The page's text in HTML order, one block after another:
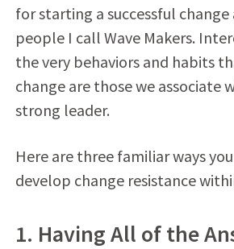
for starting a successful change
people I call Wave Makers.
the very behaviors and habits
change are those we associate
strong leader.
Here are three familiar ways
develop change resistance
1. Having All of the